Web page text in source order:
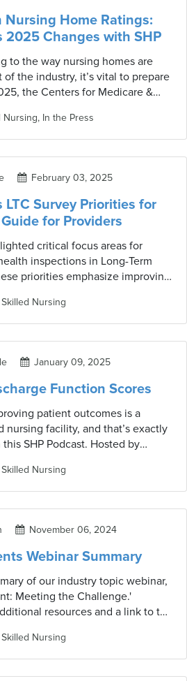
Home Ratings:
2025 Changes with SHP
to the way nursing homes are
the industry, it’s vital to prepare
System to make ratings more
reflective of current
are detailed in the QSO-25-
a significant shift for skilled
across the country. Beyond
facilities must adapt quickly
their ratings—and that’s where
Nursing, In the Press
February 03, 2025
Survey Priorities for
for Providers
critical focus areas for
inspections in Long-Term
priorities emphasize improving
released
document to summarize
review, provide you with best
and action opportunities with
facility prepare.
Skilled Nursing
January 09, 2025
Function Scores
patient outcomes is a
nursing facility, and that’s exactly
SHP Podcast. Hosted by
Score and its role in patient care.
Vice President of Clinical
who shares his expertise
Together, they unpack everything
Scores are calculated to
in supporting residents’ post-
Skilled Nursing
November 06, 2024
Webinar Summary
of our industry topic webinar,
Meeting the Challenge.'
resources and a link to the
of recent regulatory changes.
a significant role in ensuring that
the needs of their residents
Skilled Nursing